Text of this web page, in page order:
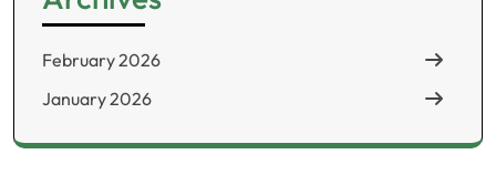
February 2026
January 2026